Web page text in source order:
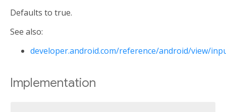
Defaults to true.
See also:
developer.android.com/reference/android/view/
Implementation